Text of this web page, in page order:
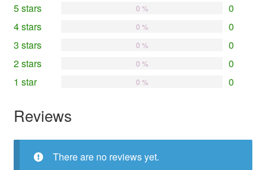
5 stars 0
0 %
4 stars 0
0 %
3 stars 0
0 %
2 stars 0
0 %
1 star 0
0 %
Reviews
There are no reviews yet.